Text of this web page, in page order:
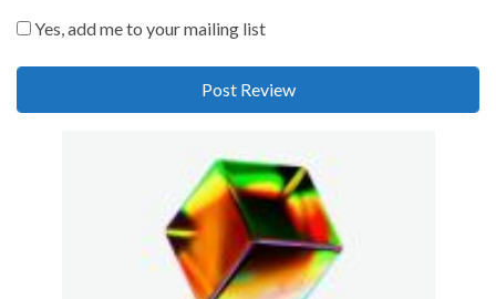
Yes, add me to your mailing list